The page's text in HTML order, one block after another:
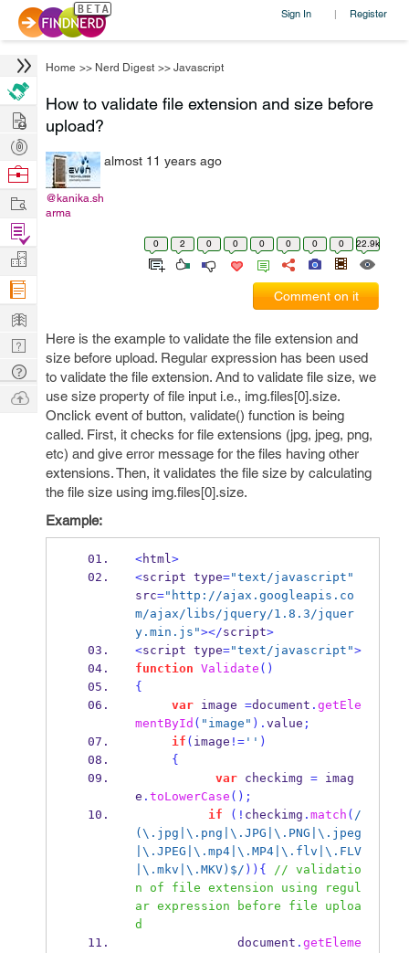
Sign In | Register
Home >> Nerd Digest >> Javascript
How to validate file extension and size before
upload?
@kanika.sh
arma
almost 11 years ago
0 2 0 0 0 0 0 0 22.9k
Comment on it
Here is the example to validate the file extension and
size before upload. Regular expression has been used
to validate the file extension. And to validate file size, we
use size property of file input i.e., img.files[0].size.
Onclick event of button, validate() function is being
called. First, it checks for file extensions (jpg, jpeg, png,
etc) and give error message for the files having other
extensions. Then, it validates the file size by calculating
the file size using img.files[0].size.
Example:
<html>
<script type="text/javascript"
src="http://ajax.googleapis.co
m/ajax/libs/jquery/1.8.3/jquer
y.min.js"></script>
<script type="text/javascript">
function Validate ()
{
var image =document . getEle
mentById ( "image" ). value ;
if ( image !='' )
{
var checkimg = imag
e . toLowerCase ();
if
(! checkimg . match ( /
(\.jpg|\.png|\.JPG|\.PNG|\.jpeg
|\.JPEG|\.mp4|\.MP4|\.flv|\.FLV
|\.mkv|\.MKV)$/ )) {
// validatio
n of file extension using regul
ar expression before file uploa
d
              document
. getEleme
Hire
Post
Projects
Browse
Work
Find
Projects
Manage
Company
Learn
Nerd
Digest
Tech
Q & A
Ask